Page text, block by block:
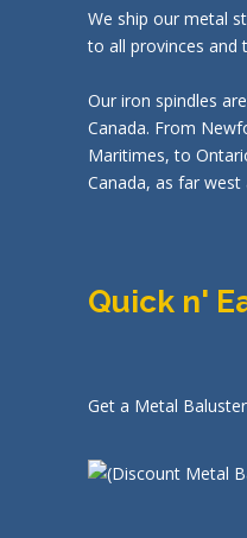
We ship our metal
to all provinces and
Our iron spindles
Canada. From
Maritimes, to
Canada, as far west
Quick n'
Get a Metal